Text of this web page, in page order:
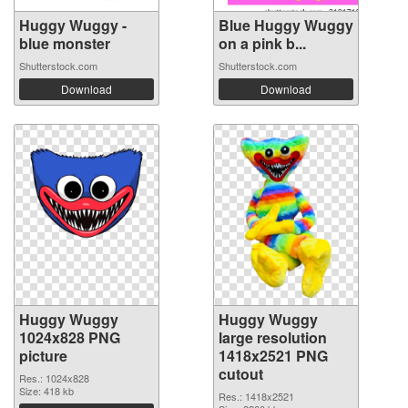
Huggy Wuggy -
blue monster
Shutterstock.com
Download
Blue Huggy Wuggy
on a pink b...
Shutterstock.com
Download
Huggy Wuggy
1024x828 PNG
picture
Res.: 1024x828
Size: 418 kb
Huggy Wuggy
large resolution
1418x2521 PNG
cutout
Res.: 1418x2521